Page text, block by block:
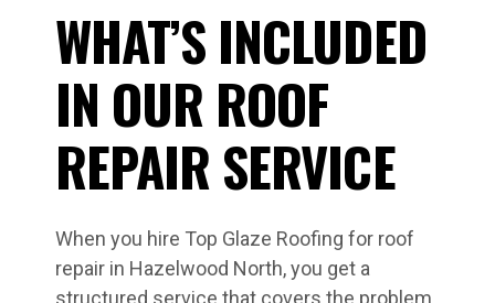
WHAT’S INCLUDED
IN OUR ROOF
REPAIR SERVICE
When you hire Top Glaze Roofing for roof
repair in Hazelwood North, you get a
structured service that covers the problem